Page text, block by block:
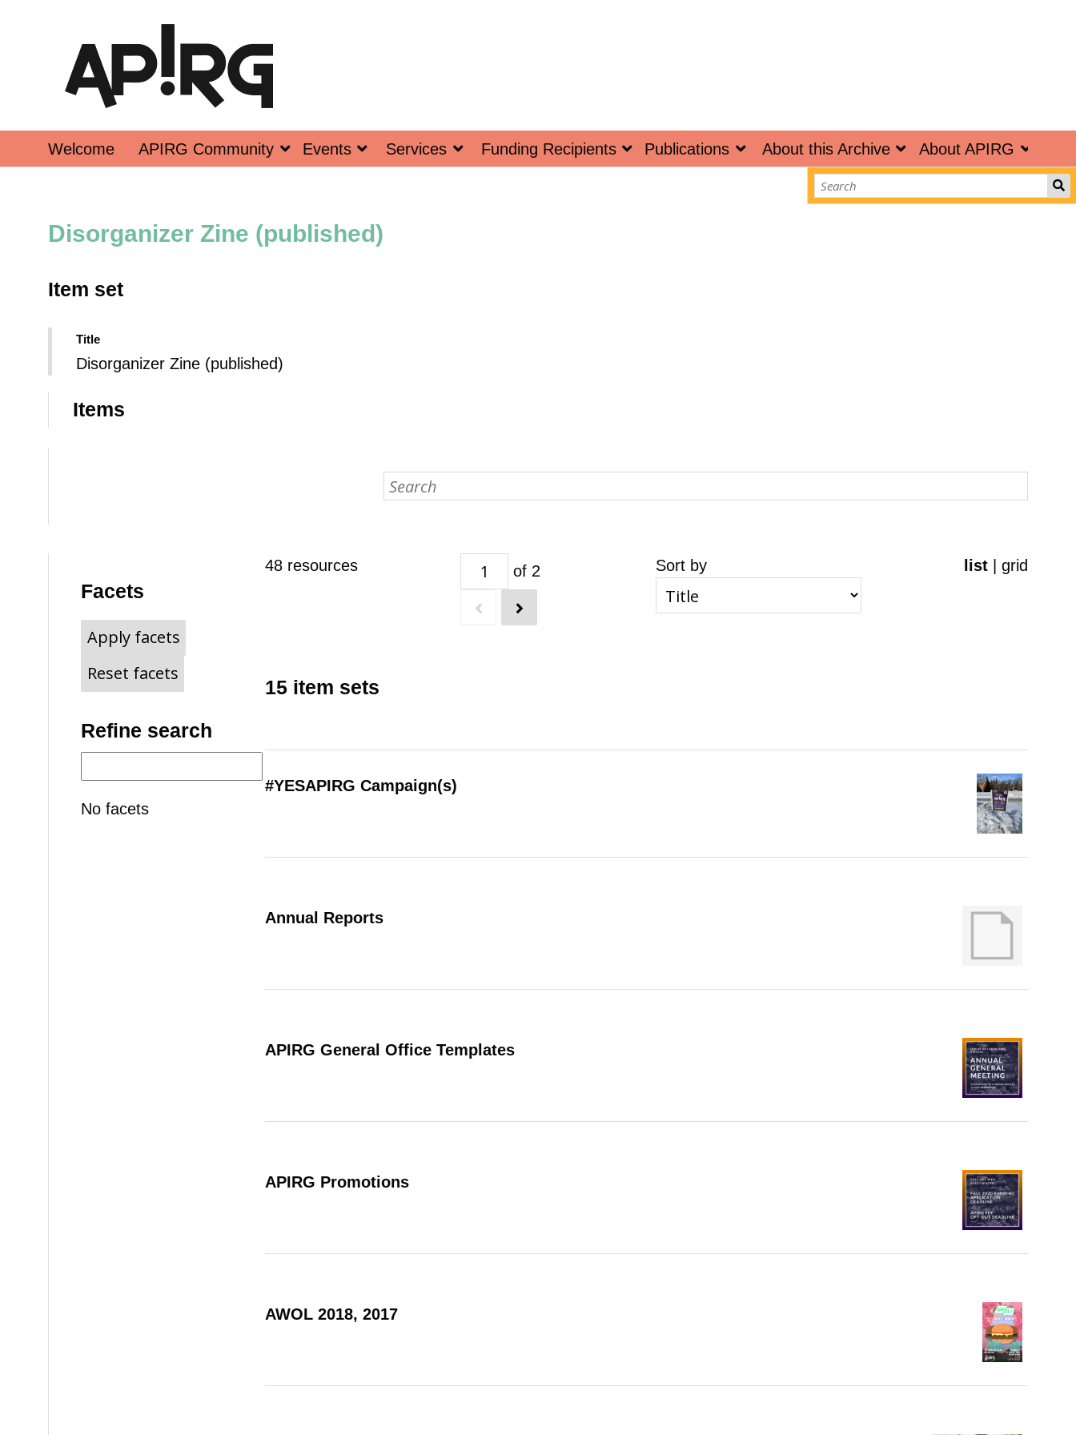
Welcome APIRG Community Events Services Funding Recipients Publications About this Archive About APIRG
Disorganizer Zine (published)
Item set
Title
Disorganizer Zine (published)
Items
48 resources of 2 Sort by list| grid
15 item sets
#YESAPIRG Campaign(s)
Annual Reports
APIRG General Office Templates
APIRG Promotions
AWOL 2018, 2017
Facets
Apply facets
Reset facets
Refine search
No facets